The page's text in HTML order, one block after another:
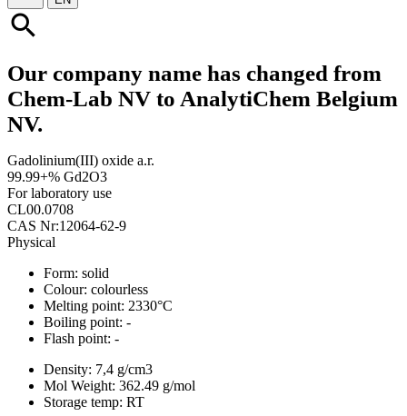
search
Our company name has changed from
Chem-Lab NV to AnalytiChem Belgium
NV.
Gadolinium(III) oxide a.r.
99.99+% Gd2O3
For laboratory use
CL00.0708
CAS Nr:12064-62-9
Physical
Form: solid
Colour: colourless
Melting point: 2330°C
Boiling point: -
Flash point: -
Density: 7,4 g/cm3
Mol Weight: 362.49 g/mol
Storage temp: RT